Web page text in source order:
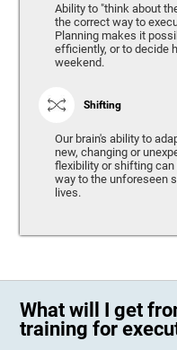
Ability to "think about
the correct way to
Planning makes it
efficiently, or to decide
weekend.
Shifting
Our brain's ability to
new, changing or
flexibility or shifting
way to the unforeseen
lives.
What will I get
training for